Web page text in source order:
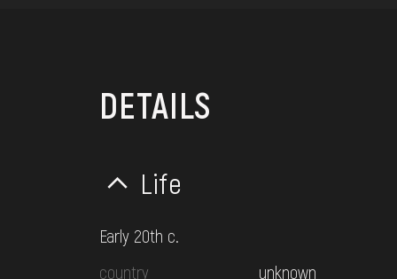
DETAILS
Life
Early 20th c.
country
unknown